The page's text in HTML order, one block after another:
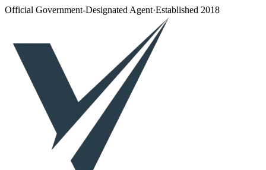
Official Government-Designated Agent·Established 2018